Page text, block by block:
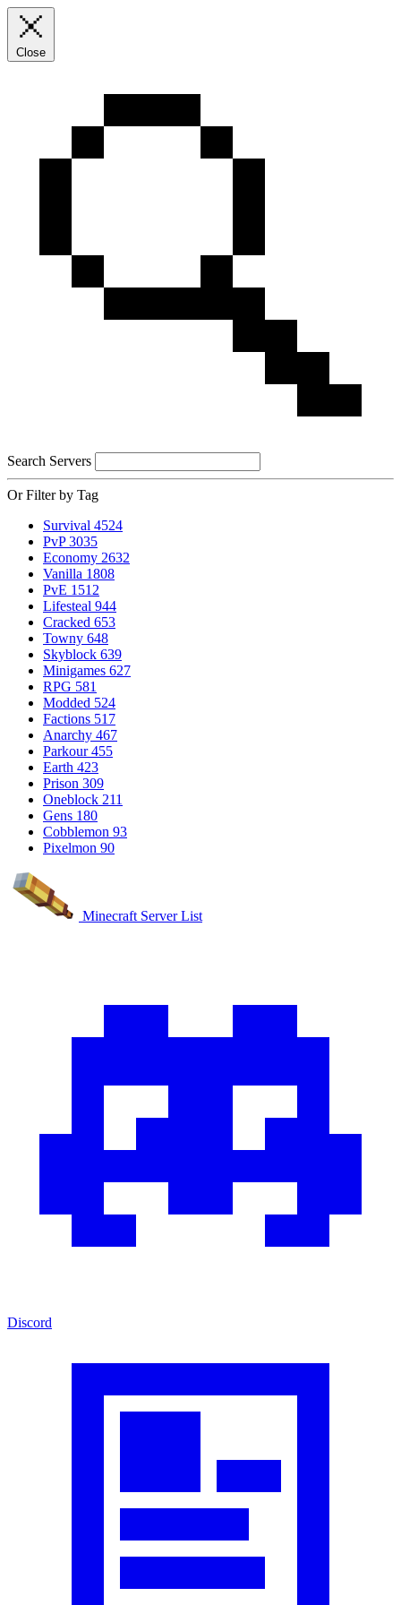
Close
Search Servers
Or Filter by Tag
Survival 4524
PvP 3035
Economy 2632
Vanilla 1808
PvE 1512
Lifesteal 944
Cracked 653
Towny 648
Skyblock 639
Minigames 627
RPG 581
Modded 524
Factions 517
Anarchy 467
Parkour 455
Earth 423
Prison 309
Oneblock 211
Gens 180
Cobblemon 93
Pixelmon 90
Minecraft Server List
Discord